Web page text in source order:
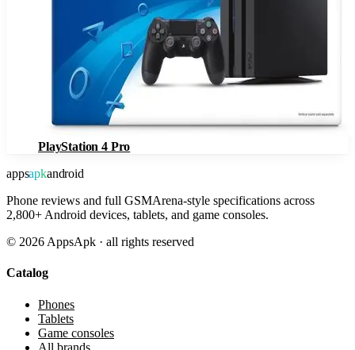
PlayStation 4 Pro
appsapkandroid
Phone reviews and full GSMArena-style specifications across
2,800+ Android devices, tablets, and game consoles.
© 2026 AppsApk · all rights reserved
Catalog
Phones
Tablets
Game consoles
All brands